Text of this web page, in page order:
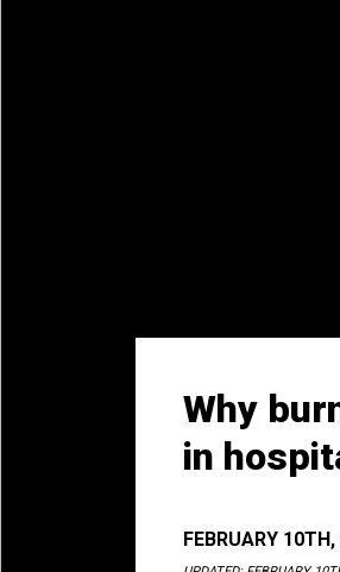
Why
in
FEBRUARY